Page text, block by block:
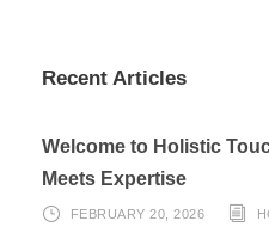
Recent Articles
Welcome to Holistic
Meets Expertise
FEBRUARY 20, 2026